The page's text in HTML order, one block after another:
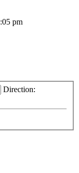
pm
Direction: